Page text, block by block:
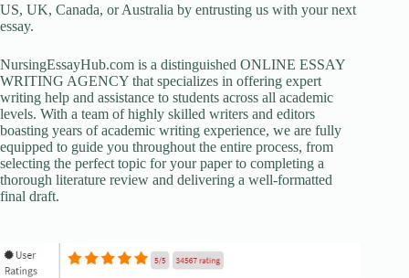
US, UK, Canada, or Australia by entrusting us with your next
essay.
NursingEssayHub.com is a distinguished ONLINE ESSAY
WRITING AGENCY that specializes in offering expert
writing help and assistance to students across all academic
levels. With a team of highly skilled writers and editors
boasting years of academic writing experience, we are fully
equipped to guide you throughout the entire process, from
selecting the perfect topic for your paper to completing a
thorough literature review and delivering a well-formatted
final draft.